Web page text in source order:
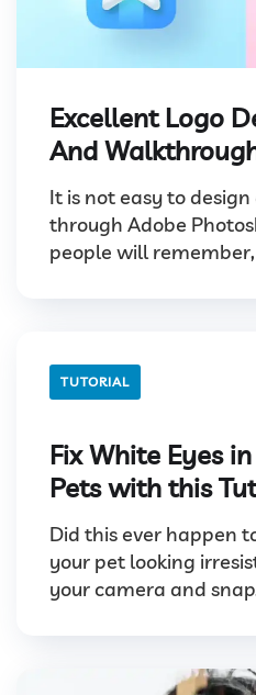
Excellent Logo
And
It is not easy to
through Adobe
people will
TUTORIAL
Fix White Eyes
Pets with this
Did this ever happen
your pet looking
your camera and